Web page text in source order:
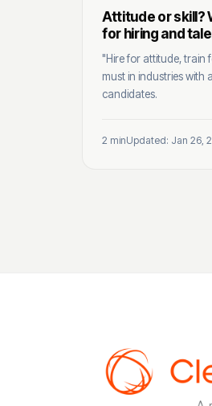
Attitude or skill?
for hiring and
"Hire for attitude, train
must in industries with
candidates.
2 minUpdated: Jan 26,